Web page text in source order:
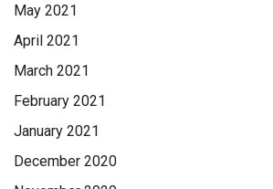
May 2021
April 2021
March 2021
February 2021
January 2021
December 2020